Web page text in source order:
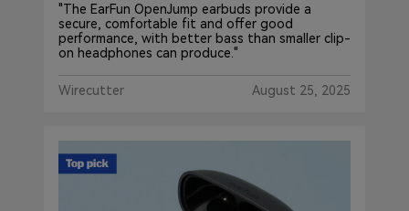
"The EarFun OpenJump earbuds provide a
secure, comfortable fit and offer good
performance, with better bass than smaller clip-
on headphones can produce."
Wirecutter August 25, 2025